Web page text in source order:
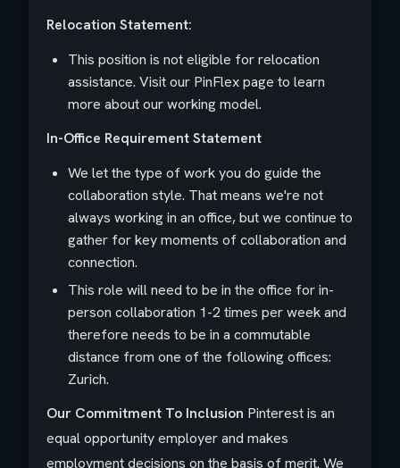
Relocation Statement:
This position is not eligible for relocation
assistance. Visit our PinFlex page to learn
more about our working model.
In-Office Requirement Statement
We let the type of work you do guide the
collaboration style. That means we're not
always working in an office, but we continue to
gather for key moments of collaboration and
connection.
This role will need to be in the office for in-
person collaboration 1-2 times per week and
therefore needs to be in a commutable
distance from one of the following offices:
Zurich.
Our Commitment To Inclusion Pinterest is an
equal opportunity employer and makes
employment decisions on the basis of merit. We